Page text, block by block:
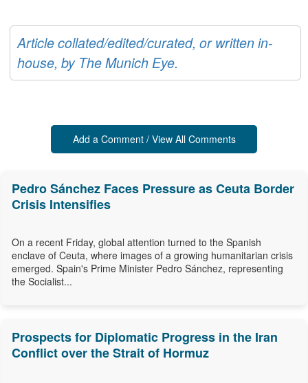
Article collated/edited/curated, or written in-
house, by The Munich Eye.
Add a Comment / View All Comments
Pedro Sánchez Faces Pressure as Ceuta Border
Crisis Intensifies
On a recent Friday, global attention turned to the Spanish
enclave of Ceuta, where images of a growing humanitarian crisis
emerged. Spain's Prime Minister Pedro Sánchez, representing
the Socialist...
Prospects for Diplomatic Progress in the Iran
Conflict over the Strait of Hormuz